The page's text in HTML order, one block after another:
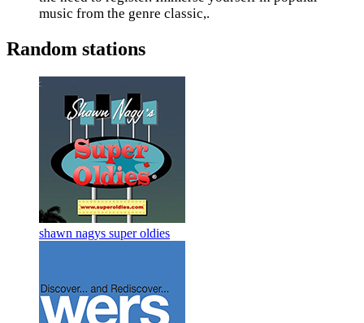
music from the genre classic,.
Random stations
shawn nagys super oldies